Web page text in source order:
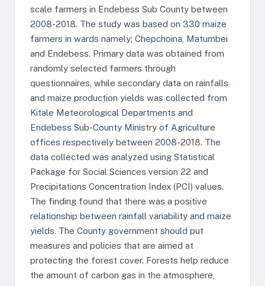
scale farmers in Endebess Sub County between
2008-2018. The study was based on 330 maize
farmers in wards namely; Chepchoina, Matumbei
and Endebess. Primary data was obtained from
randomly selected farmers through
questionnaires, while secondary data on rainfalls
and maize production yields was collected from
Kitale Meteorological Departments and
Endebess Sub-County Ministry of Agriculture
offices respectively between 2008-2018. The
data collected was analyzed using Statistical
Package for Social Sciences version 22 and
Precipitations Concentration Index (PCI) values.
The finding found that there was a positive
relationship between rainfall variability and maize
yields. The County government should put
measures and policies that are aimed at
protecting the forest cover. Forests help reduce
the amount of carbon gas in the atmosphere,